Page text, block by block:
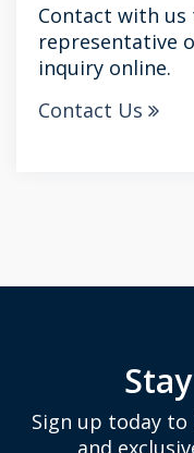
Contact with
representative
inquiry online.
Contact Us
Sign up today
and